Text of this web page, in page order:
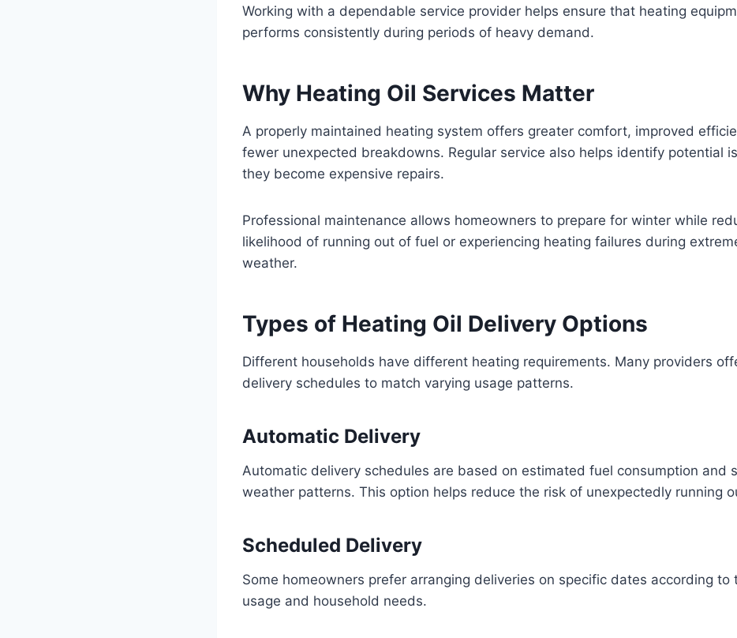
Working with a dependable service provider helps ensure that heating
performs consistently during periods of heavy demand.
Why Heating Oil Services Matter
A properly maintained heating system offers greater comfort, improved
fewer unexpected breakdowns. Regular service also helps identify potential
they become expensive repairs.
Professional maintenance allows homeowners to prepare for winter while
likelihood of running out of fuel or experiencing heating failures during
weather.
Types of Heating Oil Delivery Options
Different households have different heating requirements. Many providers
delivery schedules to match varying usage patterns.
Automatic Delivery
Automatic delivery schedules are based on estimated fuel consumption and
weather patterns. This option helps reduce the risk of unexpectedly running
Scheduled Delivery
Some homeowners prefer arranging deliveries on specific dates according to
usage and household needs.